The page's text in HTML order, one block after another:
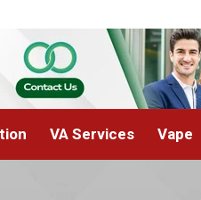
Explained The Cost of
VA Services Vape